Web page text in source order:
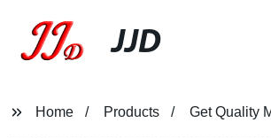
JJD
Home Products Get Quality